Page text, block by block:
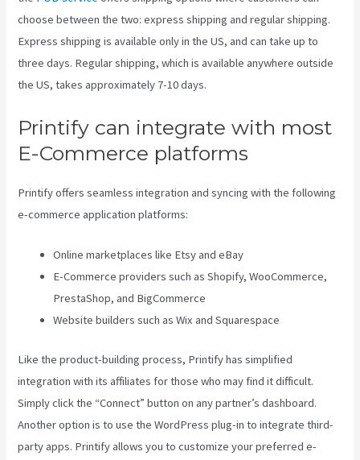
choose between the two: express shipping and regular shipping.
Express shipping is available only in the US, and can take up to
three days. Regular shipping, which is available anywhere outside
the US, takes approximately 7-10 days.
Printify can integrate with most
E-Commerce platforms
Printify offers seamless integration and syncing with the following
e-commerce application platforms:
Online marketplaces like Etsy and eBay
E-Commerce providers such as Shopify, WooCommerce,
PrestaShop, and BigCommerce
Website builders such as Wix and Squarespace
Like the product-building process, Printify has simplified
integration with its affiliates for those who may find it difficult.
Simply click the “Connect” button on any partner’s dashboard.
Another option is to use the WordPress plug-in to integrate third-
party apps. Printify allows you to customize your preferred e-